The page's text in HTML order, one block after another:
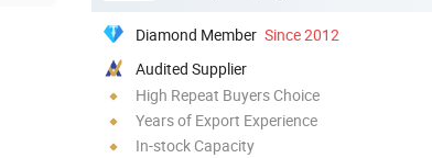
Diamond Member Since 2012
Audited Supplier
High Repeat Buyers Choice
Years of Export Experience
In-stock Capacity